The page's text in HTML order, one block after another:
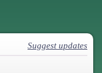
Suggest updates